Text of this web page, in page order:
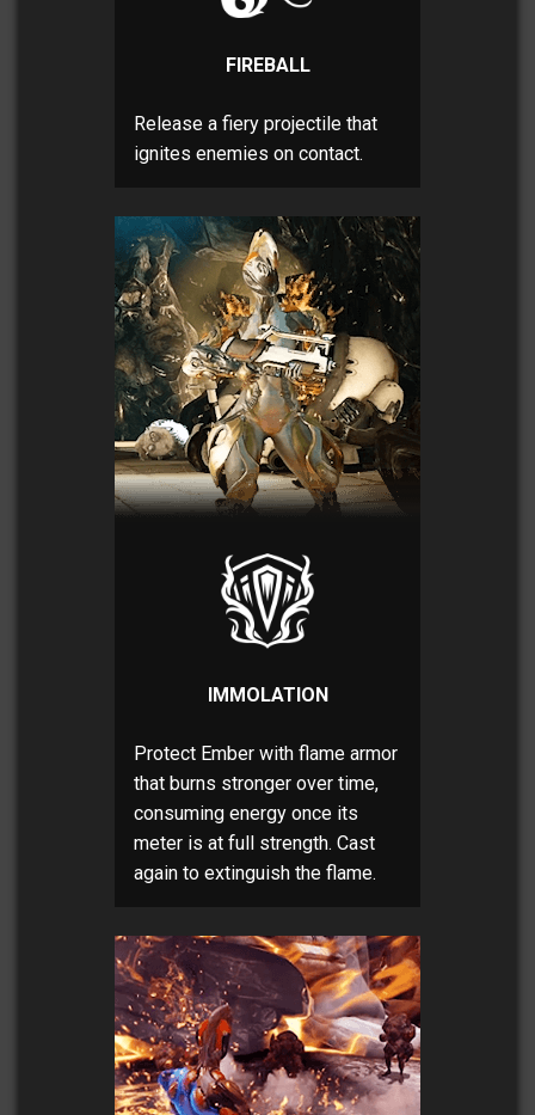
FIREBALL
Release a fiery projectile that
ignites enemies on contact.
IMMOLATION
Protect Ember with flame armor
that burns stronger over time,
consuming energy once its
meter is at full strength. Cast
again to extinguish the flame.